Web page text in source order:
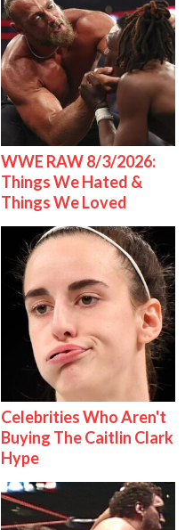
WWE RAW 8/3/2026:
Things We Hated &
Things We Loved
Celebrities Who Aren't
Buying The Caitlin Clark
Hype